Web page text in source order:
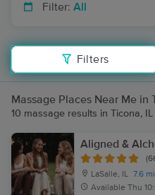
Filter: All
Filters
Massage Places Near Me in
10 massage results in Ticona, IL
Aligned &
LaSalle, IL 7.6
Available Thu